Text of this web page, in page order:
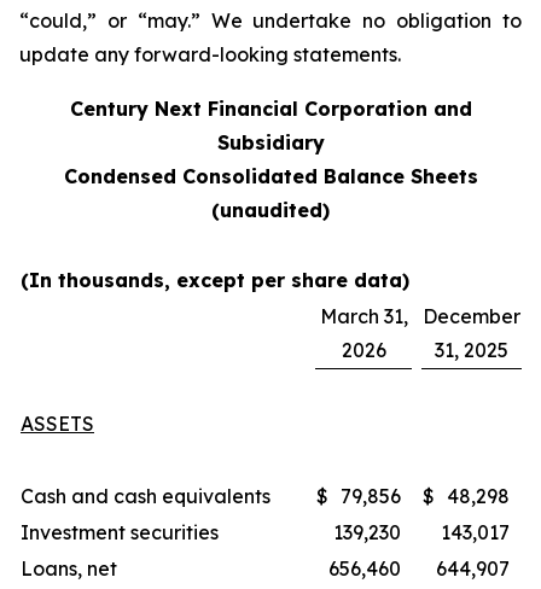
“could,” or “may.” We undertake no obligation to
update any forward-looking statements.
Century Next Financial Corporation and
Subsidiary
Condensed Consolidated Balance Sheets
(unaudited)
(In thousands, except per share data)
March 31,
2026
December
31, 2025
ASSETS
Cash and cash equivalents $ 79,856 $ 48,298
Investment securities
139,230
143,017
Loans, net
656,460 644,907